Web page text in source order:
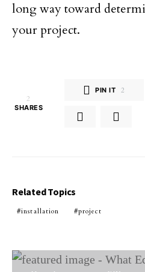
long way toward
your project.
2
SHARES
PIN IT 2
Related Topics
installation project